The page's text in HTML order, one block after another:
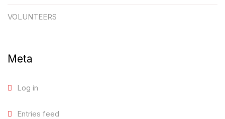
VOLUNTEERS
Meta
Log in
Entries feed